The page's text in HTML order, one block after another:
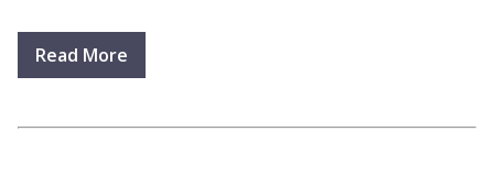
Read More